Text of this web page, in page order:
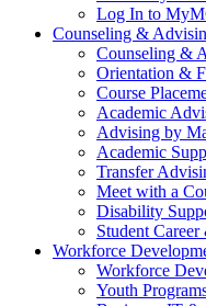
Log In to
Counseling &
Counseling &
Orientation &
Course
Academic
Advising by
Academic
Transfer
Meet with a
Disability
Student
Workforce
Workforce
Youth